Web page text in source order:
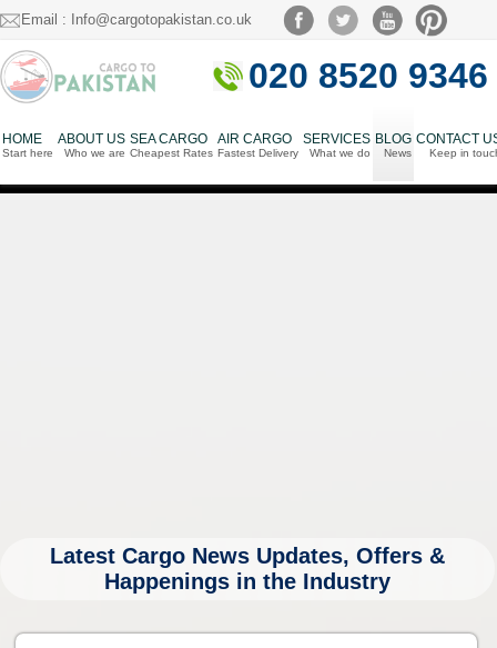
Email : Info@cargotopakistan.co.uk
020 8520 9346
HOME
Start here
ABOUT US
Who we are
SEA CARGO
Cheapest Rates
AIR CARGO
Fastest Delivery
SERVICES
What we do
BLOG
News
CONTACT
Keep in
Latest Cargo News Updates, Offers &
Happenings in the Industry